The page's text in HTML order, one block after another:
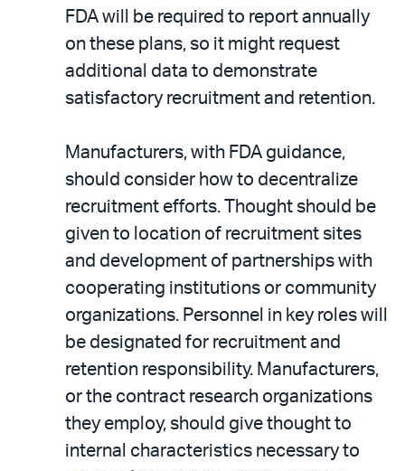
FDA will be required to report annually
on these plans, so it might request
additional data to demonstrate
satisfactory recruitment and retention.
Manufacturers, with FDA guidance,
should consider how to decentralize
recruitment efforts. Thought should be
given to location of recruitment sites
and development of partnerships with
cooperating institutions or community
organizations. Personnel in key roles will
be designated for recruitment and
retention responsibility. Manufacturers,
or the contract research organizations
they employ, should give thought to
internal characteristics necessary to